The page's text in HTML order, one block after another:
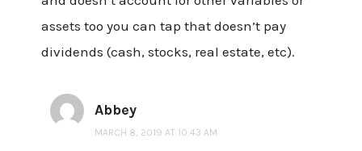
assets too you can tap that doesn’t pay
dividends (cash, stocks, real estate, etc).
Abbey
MARCH 8, 2019 AT 10:43 AM